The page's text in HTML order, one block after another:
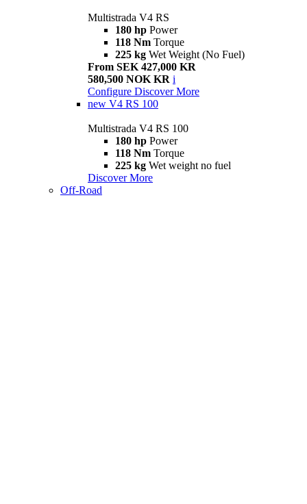
Multistrada V4 RS
180 hp Power
118 Nm Torque
225 kg Wet Weight (No Fuel)
From SEK 427,000 KR
580,500 NOK KR i
Configure Discover More
new V4 RS 100
Multistrada V4 RS 100
180 hp Power
118 Nm Torque
225 kg Wet weight no fuel
Discover More
Off-Road